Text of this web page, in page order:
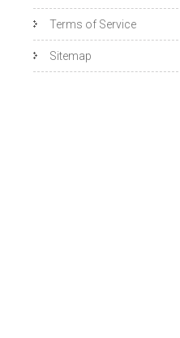
Terms of Service
Sitemap